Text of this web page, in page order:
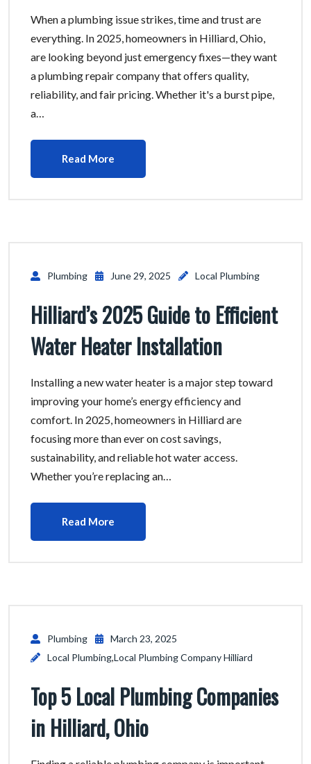
When a plumbing issue strikes, time and trust are
everything. In 2025, homeowners in Hilliard, Ohio,
are looking beyond just emergency fixes—they want
a plumbing repair company that offers quality,
reliability, and fair pricing. Whether it's a burst pipe,
a…
Read More
Plumbing June 29, 2025 Local Plumbing
Hilliard’s 2025 Guide to Efficient
Water Heater Installation
Installing a new water heater is a major step toward
improving your home’s energy efficiency and
comfort. In 2025, homeowners in Hilliard are
focusing more than ever on cost savings,
sustainability, and reliable hot water access.
Whether you’re replacing an…
Read More
Plumbing
March 23, 2025
Local Plumbing,Local Plumbing Company Hilliard
Top 5 Local Plumbing Companies
in Hilliard, Ohio